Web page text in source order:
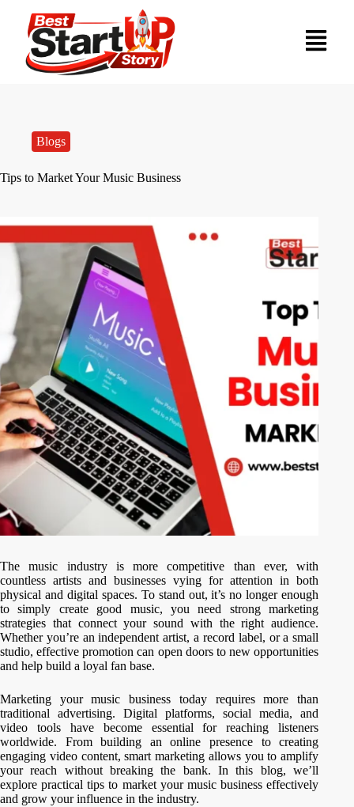
Blogs
Tips to Market Your Music Business
The music industry is more competitive than ever, with
countless artists and businesses vying for attention in both
physical and digital spaces. To stand out, it’s no longer enough
to simply create good music, you need strong marketing
strategies that connect your sound with the right audience.
Whether you’re an independent artist, a record label, or a small
studio, effective promotion can open doors to new opportunities
and help build a loyal fan base.
Marketing your music business today requires more than
traditional advertising. Digital platforms, social media, and
video tools have become essential for reaching listeners
worldwide. From building an online presence to creating
engaging video content, smart marketing allows you to amplify
your reach without breaking the bank. In this blog, we’ll
explore practical tips to market your music business effectively
and grow your influence in the industry.